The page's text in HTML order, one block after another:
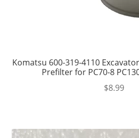
Komatsu 600-319-4110
Prefilter for PC70-8
$8.99